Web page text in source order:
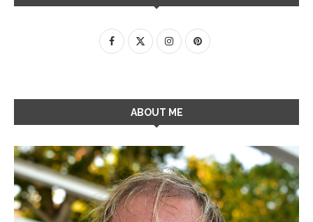
ABOUT ME